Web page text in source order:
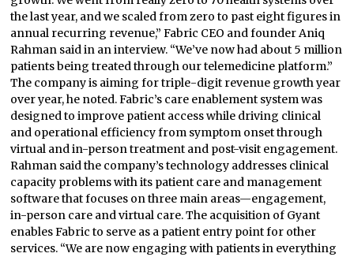
the last year, and we scaled from zero to past eight figures in
annual recurring revenue,” Fabric CEO and founder Aniq
Rahman said in an interview. “We’ve now had about 5 million
patients being treated through our telemedicine platform.”
The company is aiming for triple-digit revenue growth year
over year, he noted. Fabric’s care enablement system was
designed to improve patient access while driving clinical
and operational efficiency from symptom onset through
virtual and in-person treatment and post-visit engagement.
Rahman said the company’s technology addresses clinical
capacity problems with its patient care and management
software that focuses on three main areas—engagement,
in-person care and virtual care. The acquisition of Gyant
enables Fabric to serve as a patient entry point for other
services. “We are now engaging with patients in everything